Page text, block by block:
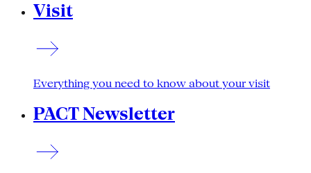
Visit
Everything you need to know about your visit
PACT Newsletter